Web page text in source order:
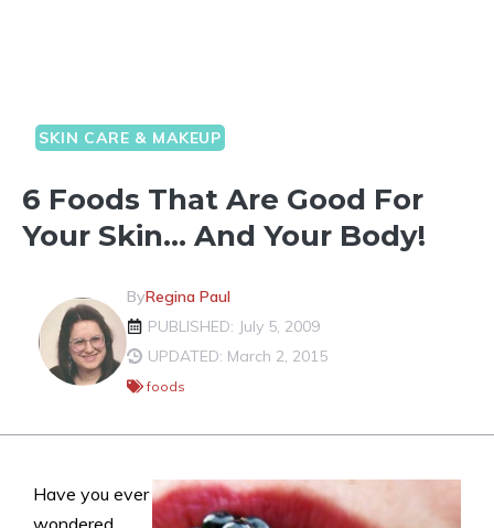
SKIN CARE & MAKEUP
6 Foods That Are Good For
Your Skin… And Your Body!
ByRegina Paul
PUBLISHED: July 5, 2009
UPDATED: March 2, 2015
foods
Have you ever
wondered